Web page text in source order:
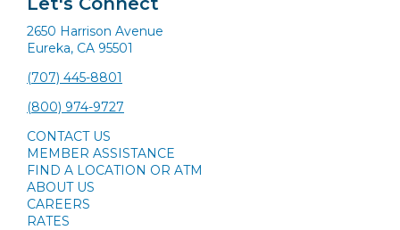
2650 Harrison Avenue
Eureka, CA 95501
(707) 445-8801
(800) 974-9727
CONTACT US
MEMBER ASSISTANCE
FIND A LOCATION OR ATM
ABOUT US
CAREERS
RATES